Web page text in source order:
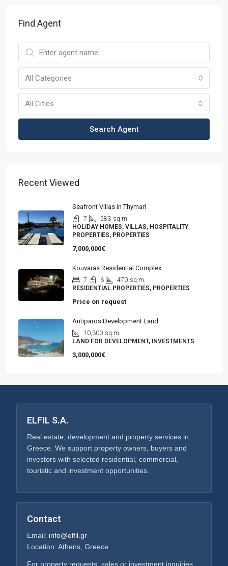
Find Agent
All Categories
All Cities
Search Agent
Recent Viewed
Seafront Villas in Thymari
7 583 sq.m.
HOLIDAY HOMES, VILLAS, HOSPITALITY
PROPERTIES, PROPERTIES
7,000,000€
Kouvaras Residential Complex
7 6 470 sq.m.
RESIDENTIAL PROPERTIES, PROPERTIES
Price on request
Antiparos Development Land
10,300 sq.m.
LAND FOR DEVELOPMENT, INVESTMENTS
3,000,000€
ELFIL S.A.
Real estate, development and property services in
Greece. We support property owners, buyers and
investors with selected residential, commercial,
touristic and investment opportunities.
Contact
Email: info@elfil.gr
Location: Athens, Greece
For property requests, sales or investment inquiries,